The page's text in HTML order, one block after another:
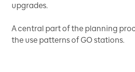
upgrades.
A central part of the planning
the use patterns of GO stations.